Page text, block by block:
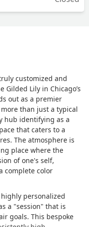
customized and
Gilded Lily in Chicago’s
out as a premier
than just a typical
hub identifying as a
that caters to a
The atmosphere is
place where the
of one's self,
complete color
highly personalized
a "session" that is
goals. This bespoke